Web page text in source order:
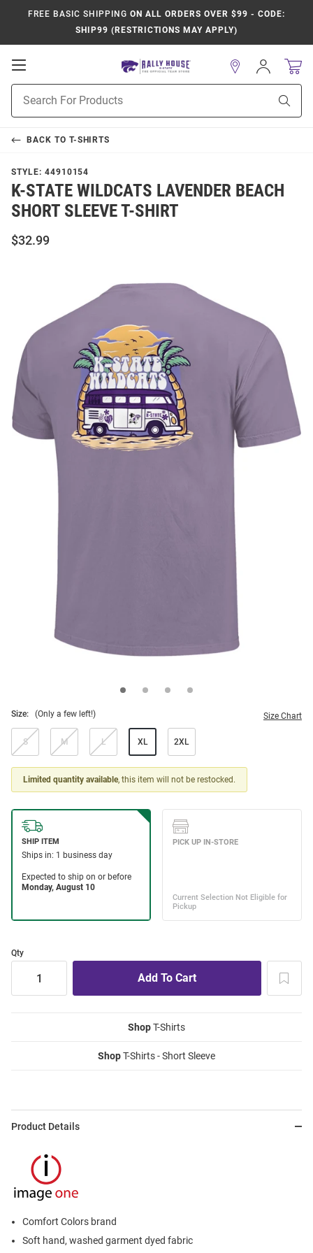
FREE BASIC SHIPPING ON ALL ORDERS OVER $99 - CODE:
SHIP99 (RESTRICTIONS MAY APPLY)
Open
Navigation
Search
Sign
In
BACK TO T-SHIRTS
STYLE: 44910154
K-STATE WILDCATS LAVENDER BEACH
SHORT SLEEVE T-SHIRT
$32.99
Size: (Only a few left!) Size Chart
S M L XL 2XL
Limited quantity available, this item will not be restocked.
Qty
ShopT-Shirts
ShopT-Shirts - Short Sleeve
Product Details
Comfort Colors brand
Soft hand, washed garment dyed fabric